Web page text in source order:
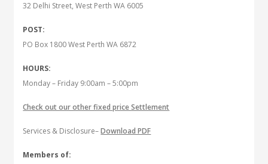
32 Delhi Street, West Perth WA 6005
POST:
PO Box 1800 West Perth WA 6872
HOURS:
Monday – Friday 9:00am – 5:00pm
Check out our other fixed price Settlement
Services & Disclosure–Download PDF
Members of: